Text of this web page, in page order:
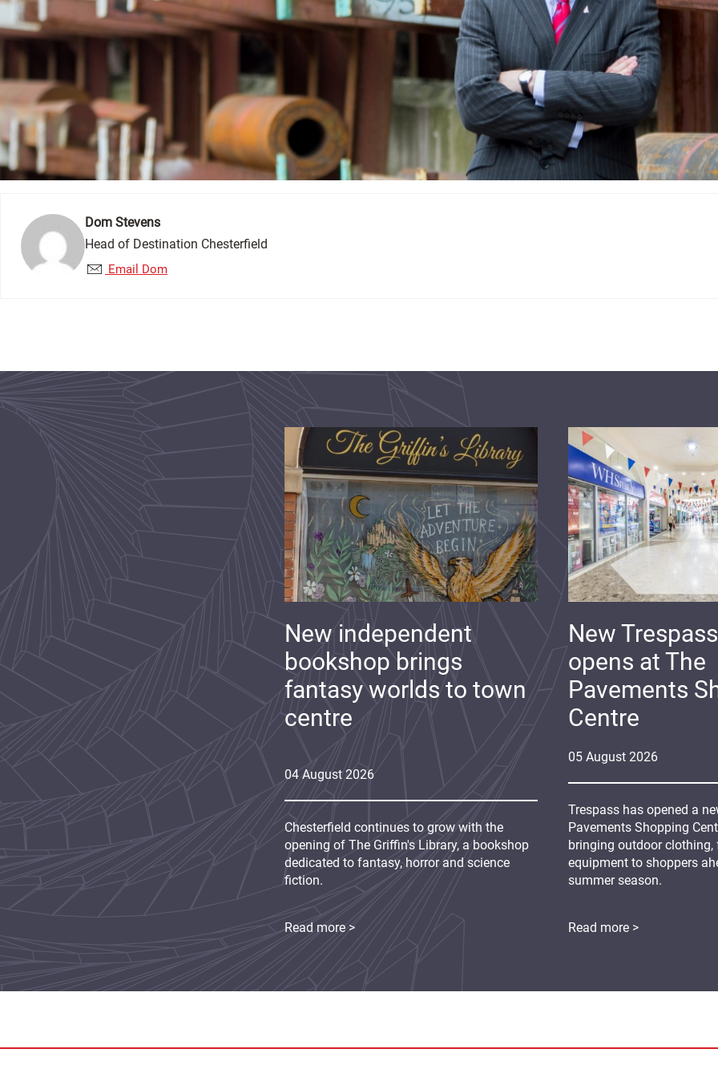
Dom Stevens
Head of Destination Chesterfield
Email Dom
05 August 2026
New
opens at The
Pavements
Centre
Trespass has opened a
Pavements Shopping
bringing outdoor
equipment to shoppers
summer season.
Read more >
04 August 2026
New independent
bookshop brings
fantasy worlds to town
centre
Chesterfield continues to grow with the
opening of The Griffin's Library, a bookshop
dedicated to fantasy, horror and science
fiction.
Read more >